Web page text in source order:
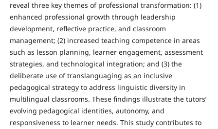
reveal three key themes of professional transformation: (1)
enhanced professional growth through leadership
development, reflective practice, and classroom
management; (2) increased teaching competence in areas
such as lesson planning, learner engagement, assessment
strategies, and technological integration; and (3) the
deliberate use of translanguaging as an inclusive
pedagogical strategy to address linguistic diversity in
multilingual classrooms. These findings illustrate the tutors’
evolving pedagogical identities, autonomy, and
responsiveness to learner needs. This study contributes to